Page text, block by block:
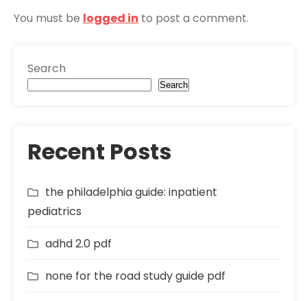
You must be logged in to post a comment.
Search
Search
Recent Posts
the philadelphia guide: inpatient
pediatrics
adhd 2.0 pdf
none for the road study guide pdf